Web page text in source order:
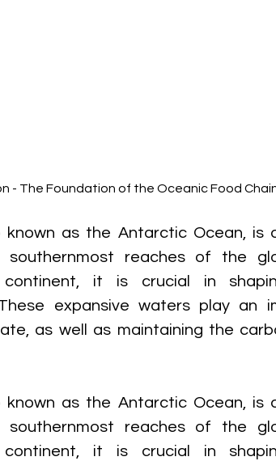
- The Foundation of the Oceanic Food
known as the Antarctic Ocean, is
southernmost reaches of the
continent, it is crucial in
expansive waters play an
as well as maintaining the
known as the Antarctic Ocean, is
southernmost reaches of the
continent, it is crucial in